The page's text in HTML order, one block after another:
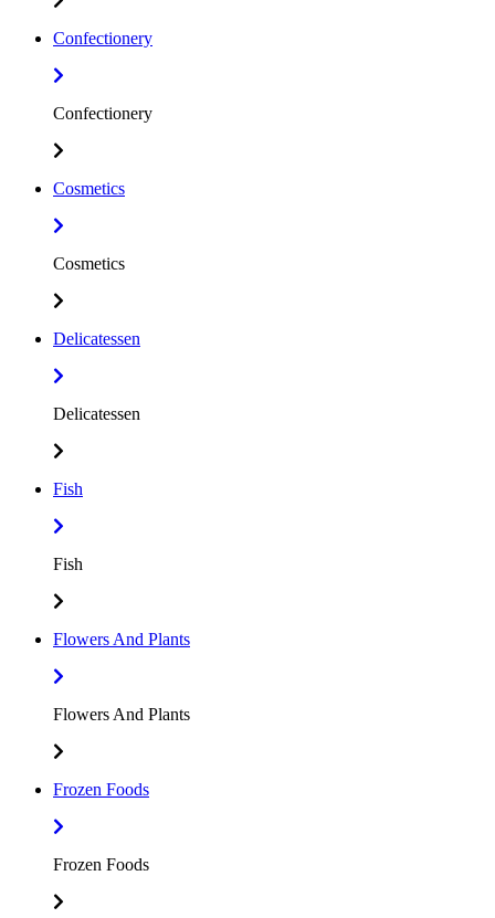
Confectionery
Confectionery
Cosmetics
Cosmetics
Delicatessen
Delicatessen
Fish
Fish
Flowers And Plants
Flowers And Plants
Frozen Foods
Frozen Foods